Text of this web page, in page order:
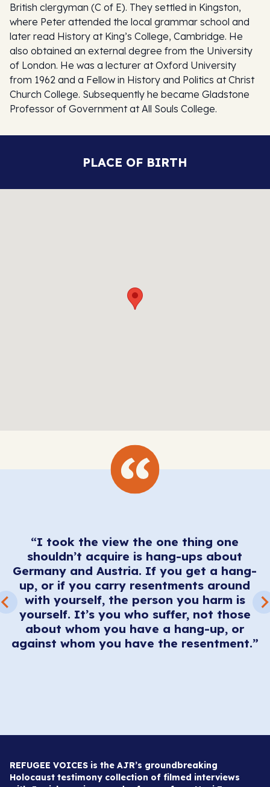
British clergyman (C of E). They settled in Kingston,
where Peter attended the local grammar school and
later read History at King’s College, Cambridge. He
also obtained an external degree from the University
of London. He was a lecturer at Oxford University
from 1962 and a Fellow in History and Politics at Christ
Church College. Subsequently he became Gladstone
Professor of Government at All Souls College.
PLACE OF BIRTH
“I took the view the one thing one
shouldn’t acquire is hang-ups about
Germany and Austria. If you get a hang-
up, or if you carry resentments around
with yourself, the person you harm is
yourself. It’s you who suffer, not those
about whom you have a hang-up, or
against whom you have the resentment.”
REFUGEE VOICES is the AJR’s groundbreaking
Holocaust testimony collection of filmed interviews